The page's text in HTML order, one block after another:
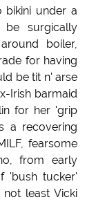
under a
be surgically
boiler,
for having
be tit n' arse
Irish barmaid
for her 'grip
a recovering
fearsome
from early
'bush tucker'
least Vicki